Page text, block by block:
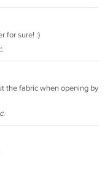
for sure! :)
the fabric when opening by